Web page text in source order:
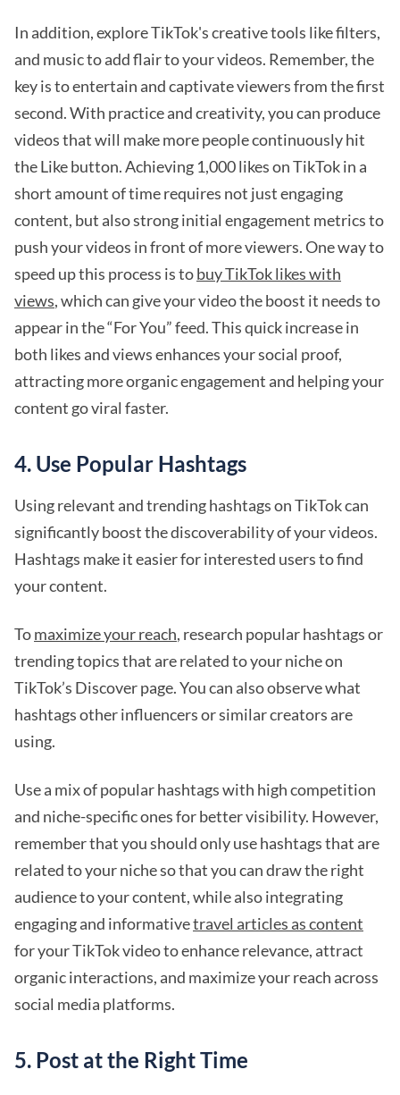
In addition, explore TikTok's creative tools like filters,
and music to add flair to your videos. Remember, the
key is to entertain and captivate viewers from the first
second. With practice and creativity, you can produce
videos that will make more people continuously hit
the Like button. Achieving 1,000 likes on TikTok in a
short amount of time requires not just engaging
content, but also strong initial engagement metrics to
push your videos in front of more viewers. One way to
speed up this process is tobuy TikTok likes with
views, which can give your video the boost it needs to
appear in the “For You” feed. This quick increase in
both likes and views enhances your social proof,
attracting more organic engagement and helping your
content go viral faster.
4. Use Popular Hashtags
Using relevant and trending hashtags on TikTok can
significantly boost the discoverability of your videos.
Hashtags make it easier for interested users to find
your content.
Tomaximize your reach, research popular hashtags or
trending topics that are related to your niche on
TikTok’s Discover page. You can also observe what
hashtags other influencers or similar creators are
using.
Use a mix of popular hashtags with high competition
and niche-specific ones for better visibility. However,
remember that you should only use hashtags that are
related to your niche so that you can draw the right
audience to your content, while also integrating
engaging and informativetravel articles as content
for your TikTok video to enhance relevance, attract
organic interactions, and maximize your reach across
social media platforms.
5. Post at the Right Time